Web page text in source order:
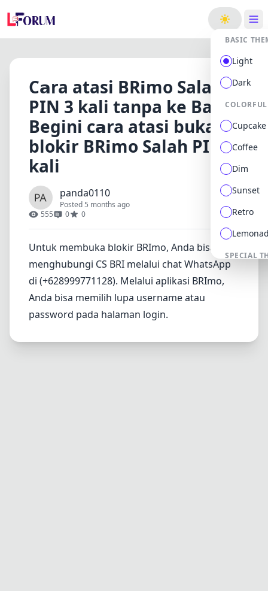
BASIC
Light
Dark
Cupcake
Coffee
Dim
Sunset
Retro
SPECIAL
CMYK
C𝗮ra atasi BR𝗶mo Salah
PIN 3 kali tanpa ke Bank
Begini c𝗮ra atasi buka
blok𝗶r BR𝗶mo Salah PIN 3
kali
panda0110
Posted 5 months ago
555
0 0
Untuk membuka blokir BRImo, Anda bisa
menghubungi CS BRI melalui chat WhatsApp
di (+628999771128). Melalui aplikasi BRImo,
Anda bisa memilih lupa username atau
password pada halaman login.